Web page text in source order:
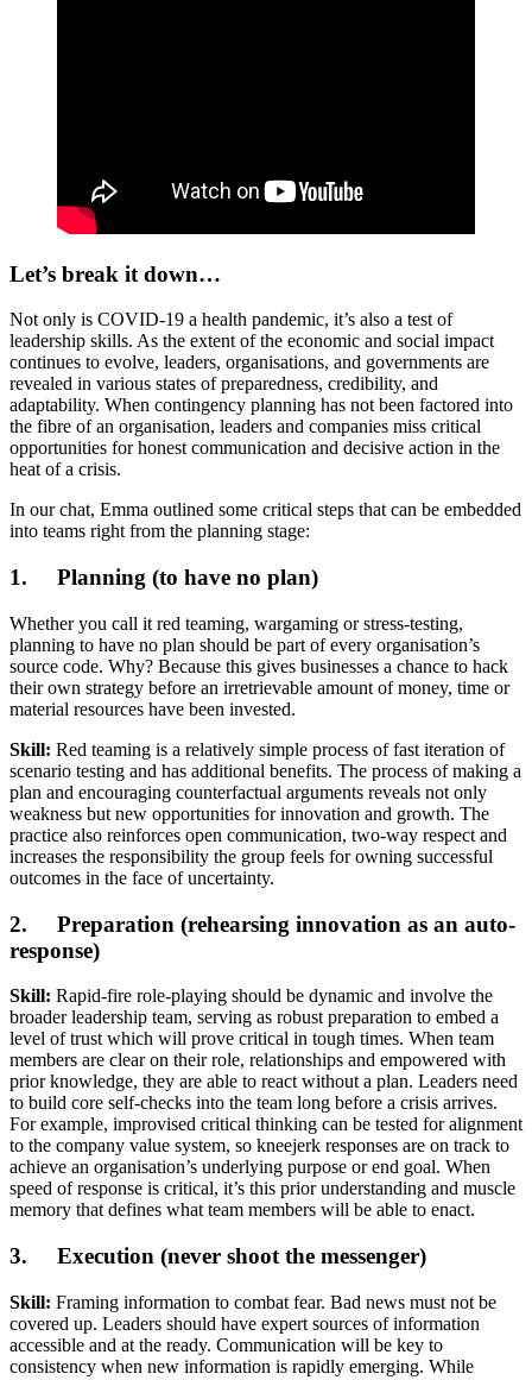
Let’s break it down…
Not only is COVID-19 a health pandemic, it’s also a test of
leadership skills. As the extent of the economic and social impact
continues to evolve, leaders, organisations, and governments are
revealed in various states of preparedness, credibility, and
adaptability. When contingency planning has not been factored into
the fibre of an organisation, leaders and companies miss critical
opportunities for honest communication and decisive action in the
heat of a crisis.
In our chat, Emma outlined some critical steps that can be embedded
into teams right from the planning stage:
1. Planning (to have no plan)
Whether you call it red teaming, wargaming or stress-testing,
planning to have no plan should be part of every organisation’s
source code. Why? Because this gives businesses a chance to hack
their own strategy before an irretrievable amount of money, time or
material resources have been invested.
Skill: Red teaming is a relatively simple process of fast iteration of
scenario testing and has additional benefits. The process of making a
plan and encouraging counterfactual arguments reveals not only
weakness but new opportunities for innovation and growth. The
practice also reinforces open communication, two-way respect and
increases the responsibility the group feels for owning successful
outcomes in the face of uncertainty.
2. Preparation (rehearsing innovation as an auto-
response)
Skill: Rapid-fire role-playing should be dynamic and involve the
broader leadership team, serving as robust preparation to embed a
level of trust which will prove critical in tough times. When team
members are clear on their role, relationships and empowered with
prior knowledge, they are able to react without a plan. Leaders need
to build core self-checks into the team long before a crisis arrives.
For example, improvised critical thinking can be tested for alignment
to the company value system, so kneejerk responses are on track to
achieve an organisation’s underlying purpose or end goal. When
speed of response is critical, it’s this prior understanding and muscle
memory that defines what team members will be able to enact.
3. Execution (never shoot the messenger)
Skill: Framing information to combat fear. Bad news must not be
covered up. Leaders should have expert sources of information
accessible and at the ready. Communication will be key to
consistency when new information is rapidly emerging. While